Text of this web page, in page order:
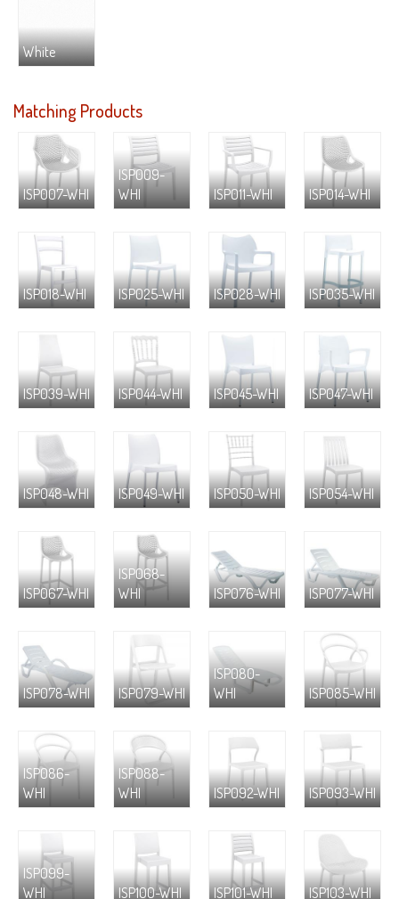
White
Matching Products
ISP007-WHI
ISP009-
WHI
ISP011-WHI ISP014-WHI
ISP018-WHI ISP025-WHI ISP028-WHI ISP035-WHI
ISP039-WHI ISP044-WHI ISP045-WHI ISP047-WHI
ISP048-WHI ISP049-WHI ISP050-WHI ISP054-WHI
ISP067-WHI
ISP068-
WHI
ISP076-WHI ISP077-WHI
ISP078-WHI ISP079-WHI
ISP080-
WHI
ISP085-WHI
ISP086-
WHI
ISP088-
WHI
ISP092-WHI ISP093-WHI
ISP099-
WHI
ISP100-WHI ISP101-WHI ISP103-WHI